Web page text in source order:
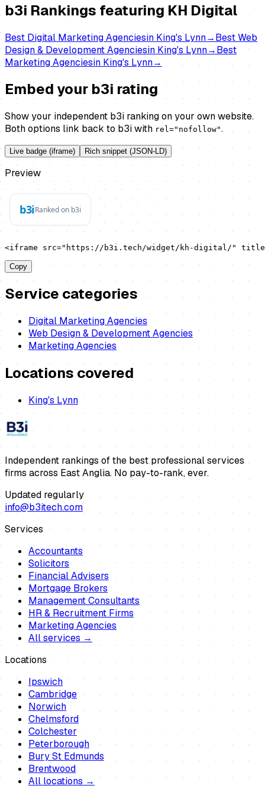
b3i Rankings featuring KH Digital
Best Digital Marketing Agenciesin King's Lynn→BestWeb
Design & Development Agenciesin King's Lynn→Best
Marketing Agenciesin King's Lynn→
Embed your b3i rating
Show your independent b3i ranking on your own website.
Both options link back to b3i with rel="nofollow".
Live badge (iframe) Rich snippet (JSON-LD)
Preview
<iframe src="https://b3i.tech/widget/kh-digital/"
Copy
Service categories
Digital Marketing Agencies
Web Design & Development Agencies
Marketing Agencies
Locations covered
King's Lynn
Independent rankings of the best professional services
firms across East Anglia. No pay-to-rank, ever.
Updated regularly
info@b3itech.com
Services
Accountants
Solicitors
Financial Advisers
Mortgage Brokers
Management Consultants
HR & Recruitment Firms
Marketing Agencies
All services →
Locations
Ipswich
Cambridge
Norwich
Chelmsford
Colchester
Peterborough
Bury St Edmunds
Brentwood
All locations →